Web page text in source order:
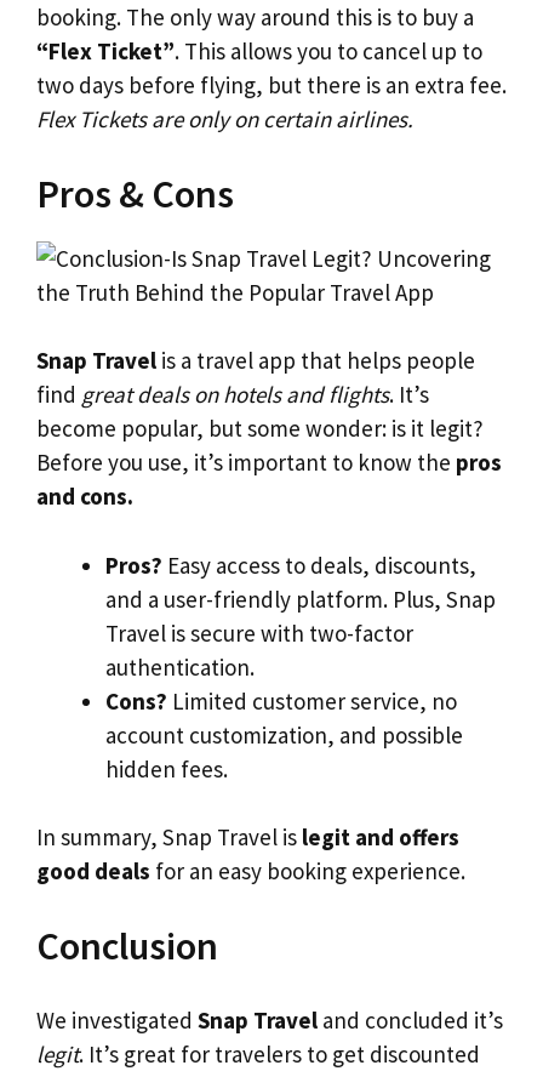
booking. The only way around this is to buy a
“Flex Ticket”. This allows you to cancel up to
two days before flying, but there is an extra fee.
Flex Tickets are only on certain airlines.
Pros & Cons
Snap Travel is a travel app that helps people
find great deals on hotels and flights. It’s
become popular, but some wonder: is it legit?
Before you use, it’s important to know the pros
and cons.
Pros? Easy access to deals, discounts,
and a user-friendly platform. Plus, Snap
Travel is secure with two-factor
authentication.
Cons? Limited customer service, no
account customization, and possible
hidden fees.
In summary, Snap Travel is legit and offers
good deals for an easy booking experience.
Conclusion
We investigated Snap Travel and concluded it’s
legit. It’s great for travelers to get discounted